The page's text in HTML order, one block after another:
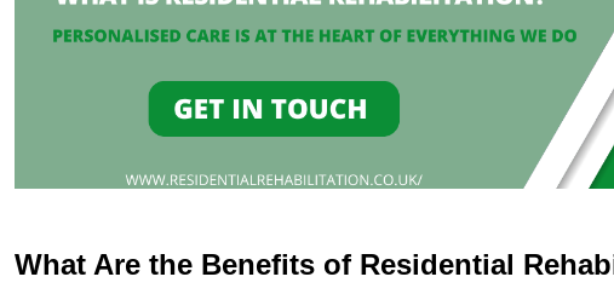
What Are the Benefits of Residential